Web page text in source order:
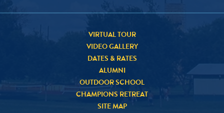
VIRTUAL TOUR
VIDEO GALLERY
DATES & RATES
ALUMNI
OUTDOOR SCHOOL
CHAMPIONS RETREAT
SITE MAP